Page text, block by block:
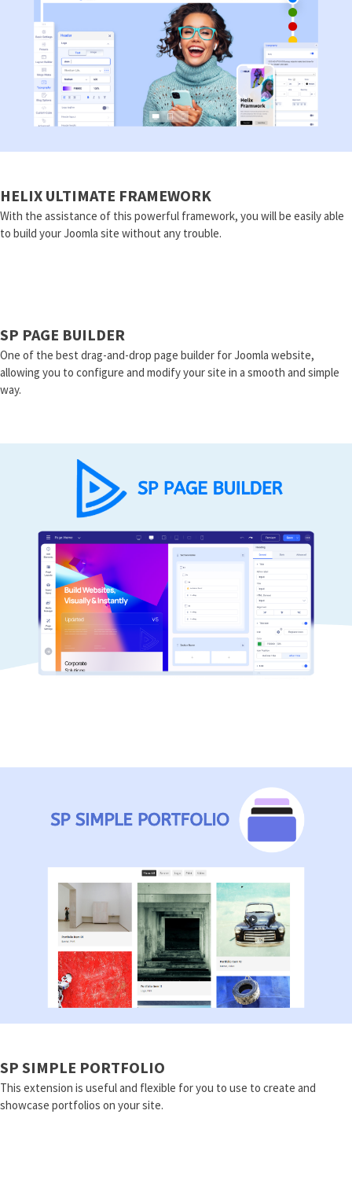
HELIX ULTIMATE FRAMEWORK
With the assistance of this powerful framework, you will be easily able
to build your Joomla site without any trouble.
SP PAGE BUILDER
One of the best drag-and-drop page builder for Joomla website,
allowing you to configure and modify your site in a smooth and simple
way.
SP SIMPLE PORTFOLIO
This extension is useful and flexible for you to use to create and
showcase portfolios on your site.